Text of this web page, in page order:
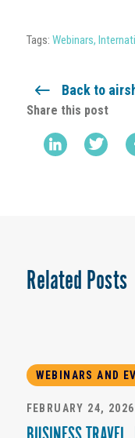
Tags: Webinars,
Back to
Share this post
Related Posts
WEBINARS AND
FEBRUARY 24, 2026